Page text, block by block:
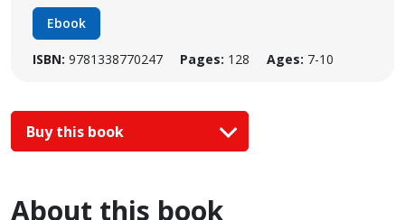
Ebook
ISBN: 9781338770247 Pages: 128 Ages: 7-10
Buy this book
About this book